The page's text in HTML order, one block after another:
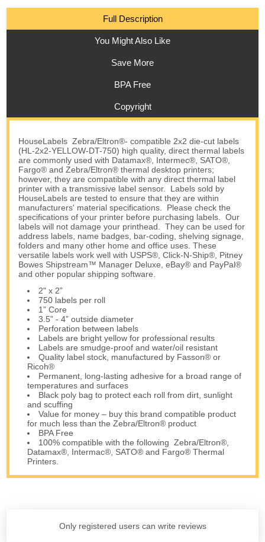
Full Description
You Might Also Like
Save More
BPA Free
Copyright
HouseLabels Zebra/Eltron®- compatible 2x2 die-cut labels
(HL-2x2-YELLOW-DT-750) high quality, direct thermal labels
are commonly used with Datamax®, Intermec®, SATO®,
Fargo® and Zebra/Eltron® thermal desktop printers;
however, they are compatible with any direct thermal label
printer with a transmissive label sensor. Labels sold by
HouseLabels are tested to ensure that they are within
manufacturers' material specifications. Please check the
specifications of your printer before purchasing labels. Our
labels will not damage your printhead. They can be used for
address labels, name badges, bar-coding, shelving signage,
folders and many other home and office uses. These
versatile labels work well with USPS®, Click-N-Ship®, Pitney
Bowes Shipstream™ Manager Deluxe, eBay® and PayPal®
and other popular shipping software.
2" x 2”
750 labels per roll
1” Core
3.5” - 4” outside diameter
Perforation between labels
Labels are bright yellow for professional results
Labels are smudge-proof and water/oil resistant
Quality label stock, manufactured by Fasson® or
Ricoh®
Permanent, long-lasting adhesive for a broad range of
temperatures and surfaces
Black poly bag to protect each roll from dirt, sunlight
and scuffing
Value for money – buy this brand compatible product
for much less than the Zebra/Eltron® product
BPA Free
100% compatible with the following Zebra/Eltron®,
Datamax®, Intermac®, SATO® and Fargo® Thermal
Printers.
Only registered users can write reviews